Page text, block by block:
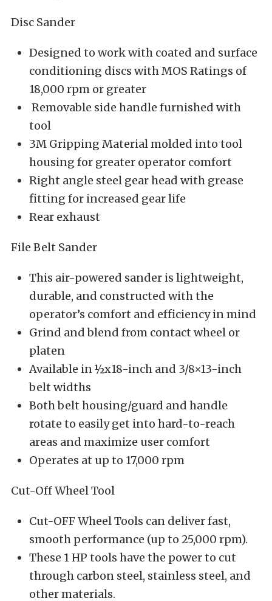
Disc Sander
Designed to work with coated and surface
conditioning discs with MOS Ratings of
18,000 rpm or greater
Removable side handle furnished with
tool
3M Gripping Material molded into tool
housing for greater operator comfort
Right angle steel gear head with grease
fitting for increased gear life
Rear exhaust
File Belt Sander
This air-powered sander is lightweight,
durable, and constructed with the
operator’s comfort and efficiency in mind
Grind and blend from contact wheel or
platen
Available in ½x18-inch and 3/8×13-inch
belt widths
Both belt housing/guard and handle
rotate to easily get into hard-to-reach
areas and maximize user comfort
Operates at up to 17,000 rpm
Cut-Off Wheel Tool
Cut-OFF Wheel Tools can deliver fast,
smooth performance (up to 25,000 rpm).
These 1 HP tools have the power to cut
through carbon steel, stainless steel, and
other materials.